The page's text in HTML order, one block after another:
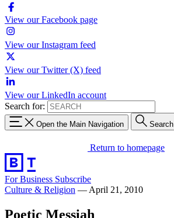
View our Facebook page
View our Instagram feed
View our Twitter (X) feed
View our LinkedIn account
Search for:
Open the Main Navigation Search
Return to homepage
For Business Subscribe
Culture & Religion — April 21, 2010
Poetic Messiah